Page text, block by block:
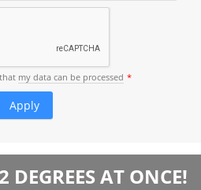
my data can be processed
DEGREES AT ONCE!